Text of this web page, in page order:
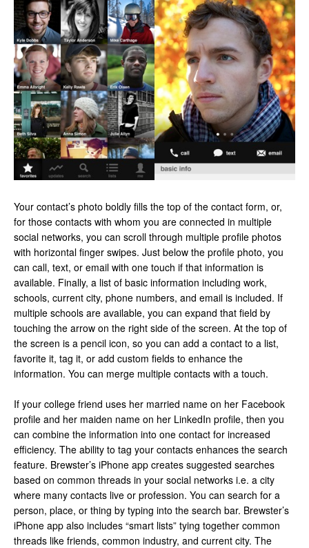
Your contact’s photo boldly fills the top of the contact form, or,
for those contacts with whom you are connected in multiple
social networks, you can scroll through multiple profile photos
with horizontal finger swipes. Just below the profile photo, you
can call, text, or email with one touch if that information is
available. Finally, a list of basic information including work,
schools, current city, phone numbers, and email is included. If
multiple schools are available, you can expand that field by
touching the arrow on the right side of the screen. At the top of
the screen is a pencil icon, so you can add a contact to a list,
favorite it, tag it, or add custom fields to enhance the
information. You can merge multiple contacts with a touch.
If your college friend uses her married name on her Facebook
profile and her maiden name on her LinkedIn profile, then you
can combine the information into one contact for increased
efficiency. The ability to tag your contacts enhances the search
feature. Brewster’s iPhone app creates suggested searches
based on common threads in your social networks i.e. a city
where many contacts live or profession. You can search for a
person, place, or thing by typing into the search bar. Brewster’s
iPhone app also includes “smart lists” tying together common
threads like friends, common industry, and current city. The